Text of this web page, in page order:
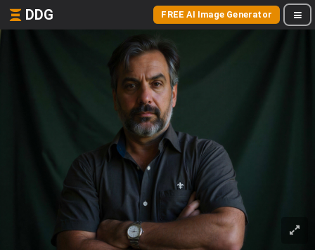
DDG FREE AI Image Generator